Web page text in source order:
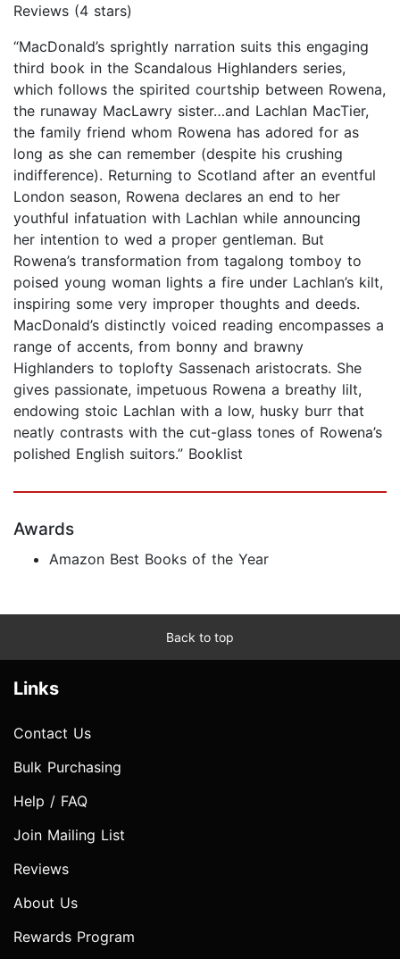
Reviews (4 stars)
“MacDonald’s sprightly narration suits this engaging
third book in the Scandalous Highlanders series,
which follows the spirited courtship between Rowena,
the runaway MacLawry sister…and Lachlan MacTier,
the family friend whom Rowena has adored for as
long as she can remember (despite his crushing
indifference). Returning to Scotland after an eventful
London season, Rowena declares an end to her
youthful infatuation with Lachlan while announcing
her intention to wed a proper gentleman. But
Rowena’s transformation from tagalong tomboy to
poised young woman lights a fire under Lachlan’s kilt,
inspiring some very improper thoughts and deeds.
MacDonald’s distinctly voiced reading encompasses a
range of accents, from bonny and brawny
Highlanders to toplofty Sassenach aristocrats. She
gives passionate, impetuous Rowena a breathy lilt,
endowing stoic Lachlan with a low, husky burr that
neatly contrasts with the cut-glass tones of Rowena’s
polished English suitors.” Booklist
Awards
Amazon Best Books of the Year
Back to top
Links
Contact Us
Bulk Purchasing
Help / FAQ
Join Mailing List
Reviews
About Us
Rewards Program